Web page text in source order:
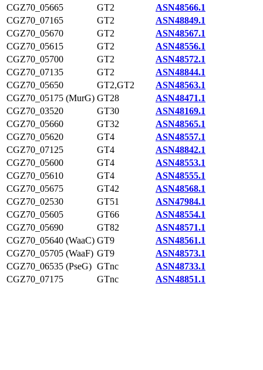
CGZ70_05665
GT2
ASN48566.1
CGZ70_07165
GT2
ASN48849.1
CGZ70_05670
GT2
ASN48567.1
CGZ70_05615
GT2
ASN48556.1
CGZ70_05700
GT2
ASN48572.1
CGZ70_07135
GT2
ASN48844.1
CGZ70_05650
GT2,GT2
ASN48563.1
CGZ70_05175 (MurG) GT28
ASN48471.1
CGZ70_03520
GT30
ASN48169.1
CGZ70_05660
GT32
ASN48565.1
CGZ70_05620
GT4
ASN48557.1
CGZ70_07125
GT4
ASN48842.1
CGZ70_05600
GT4
ASN48553.1
CGZ70_05610
GT4
ASN48555.1
CGZ70_05675
GT42
ASN48568.1
CGZ70_02530
GT51
ASN47984.1
CGZ70_05605
GT66
ASN48554.1
CGZ70_05690
GT82
ASN48571.1
CGZ70_05640 (WaaC) GT9
ASN48561.1
CGZ70_05705 (WaaF) GT9
ASN48573.1
CGZ70_06535 (PseG) GTnc
ASN48733.1
CGZ70_07175
GTnc ASN48851.1